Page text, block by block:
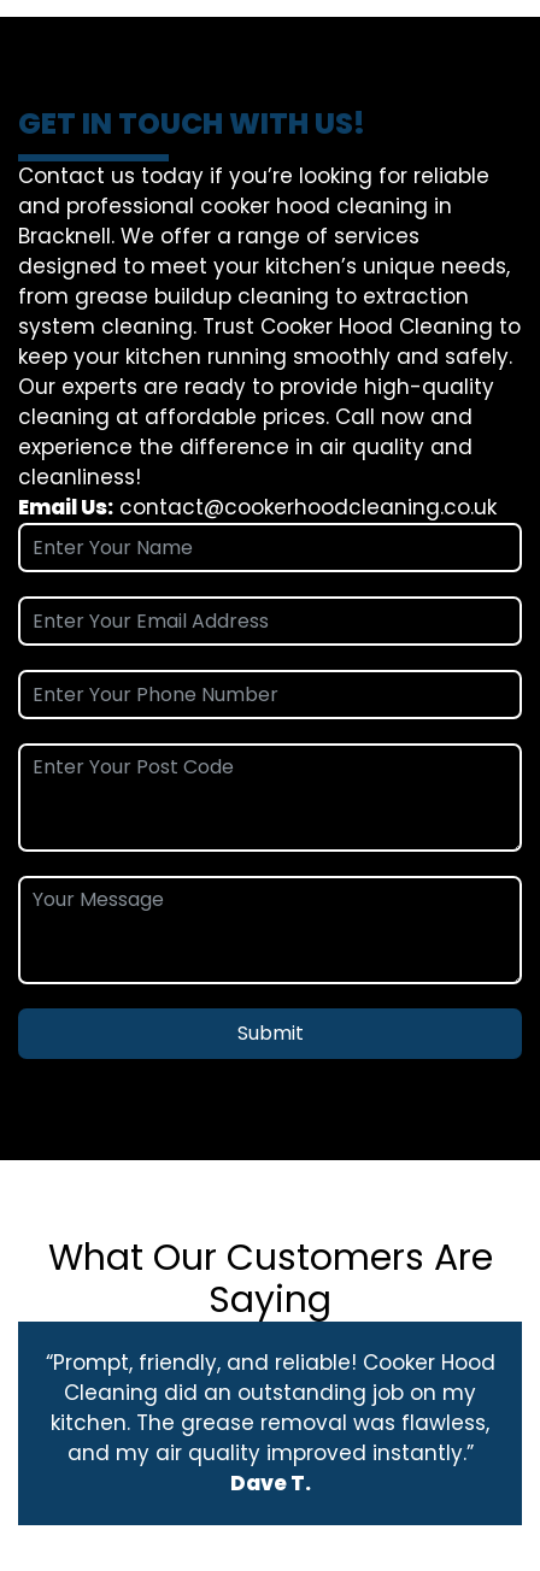
GET IN TOUCH WITH US!
Contact us today if you’re looking for reliable
and professional cooker hood cleaning in
Bracknell. We offer a range of services
designed to meet your kitchen’s unique needs,
from grease buildup cleaning to extraction
system cleaning. Trust Cooker Hood Cleaning to
keep your kitchen running smoothly and safely.
Our experts are ready to provide high-quality
cleaning at affordable prices. Call now and
experience the difference in air quality and
cleanliness!
Email Us: contact@cookerhoodcleaning.co.uk
Submit
What Our Customers Are
Saying
“Prompt, friendly, and reliable! Cooker Hood
Cleaning did an outstanding job on my
kitchen. The grease removal was flawless,
and my air quality improved instantly.”
Dave T.